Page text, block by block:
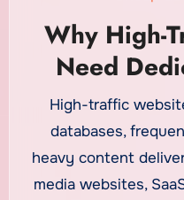
Why High-
Need
High-traffic
databases,
heavy content
media websites,